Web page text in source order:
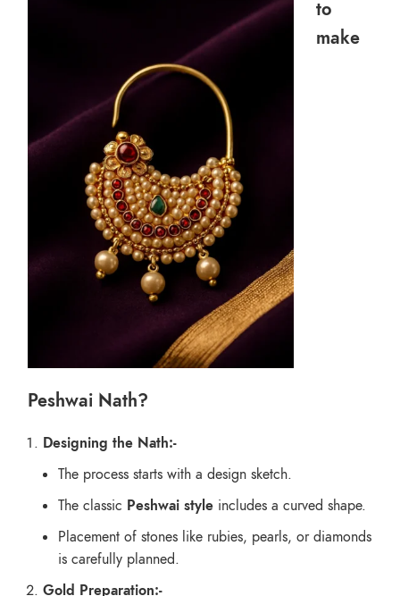
to
make
Peshwai Nath?
Designing the Nath:-
The process starts with a design sketch.
The classic Peshwai style includes a curved shape.
Placement of stones like rubies, pearls, or diamonds
is carefully planned.
Gold Preparation:-